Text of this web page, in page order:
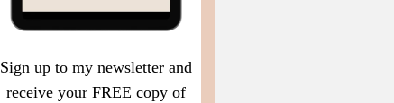
Sign up to my newsletter and
receive your FREE copy of